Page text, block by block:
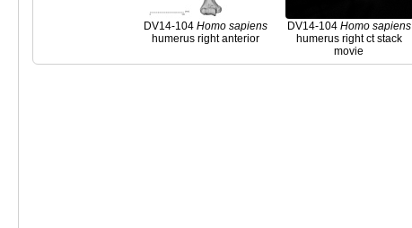
DV14-104 Homosapiens
humerus right anterior
DV14-104 Homosapiens
humerus right ct stack
movie